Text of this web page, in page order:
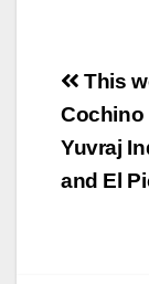
Post
This
Cochino
Yuvraj
and El